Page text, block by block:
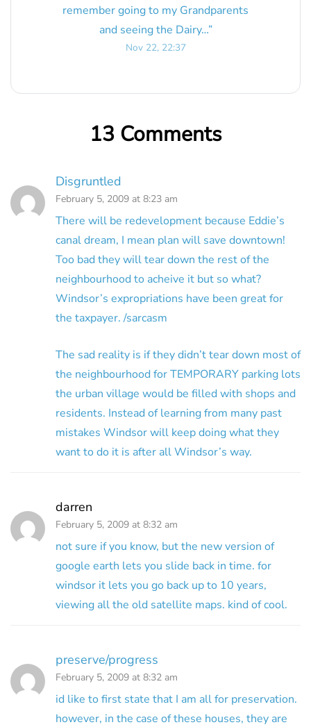
remember going to my Grandparents
and seeing the Dairy…”
Nov 22, 22:37
13 Comments
Disgruntled
February 5, 2009 at 8:23 am
There will be redevelopment because Eddie’s
canal dream, I mean plan will save downtown!
Too bad they will tear down the rest of the
neighbourhood to acheive it but so what?
Windsor’s expropriations have been great for
the taxpayer. /sarcasm
The sad reality is if they didn’t tear down most of
the neighbourhood for TEMPORARY parking lots
the urban village would be filled with shops and
residents. Instead of learning from many past
mistakes Windsor will keep doing what they
want to do it is after all Windsor’s way.
darren
February 5, 2009 at 8:32 am
not sure if you know, but the new version of
google earth lets you slide back in time. for
windsor it lets you go back up to 10 years,
viewing all the old satellite maps. kind of cool.
preserve/progress
February 5, 2009 at 8:32 am
id like to first state that I am all for preservation.
however, in the case of these houses, they are